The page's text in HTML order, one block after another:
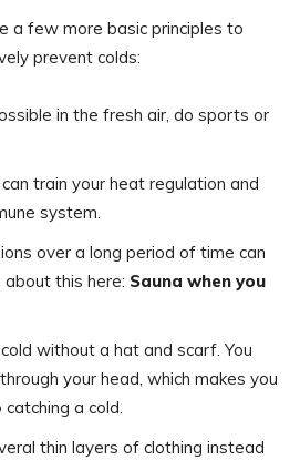
a few more basic principles to
prevent colds:
in the fresh air, do sports or
can train your heat regulation and
system.
over a long period of time can
this here: Sauna when you
without a hat and scarf. You
your head, which makes you
a cold.
thin layers of clothing instead